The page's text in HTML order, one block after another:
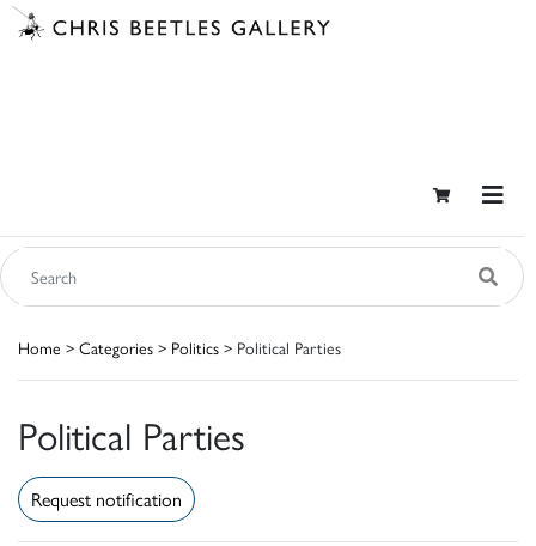
Home > Categories > Politics > Political Parties
Political Parties
Request notification